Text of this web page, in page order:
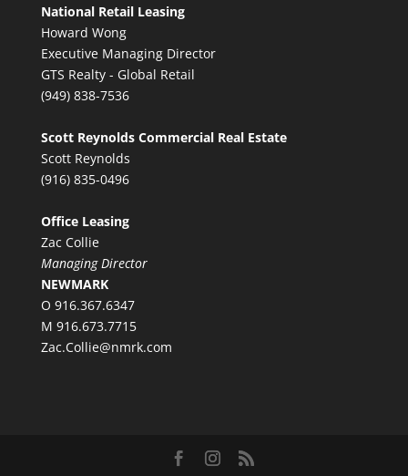
National Retail Leasing
Howard Wong
Executive Managing Director
GTS Realty - Global Retail
(949) 838-7536
Scott Reynolds Commercial Real Estate
Scott Reynolds
(916) 835-0496
Office Leasing
Zac Collie
Managing Director
NEWMARK
O 916.367.6347
M 916.673.7715
Zac.Collie@nmrk.com